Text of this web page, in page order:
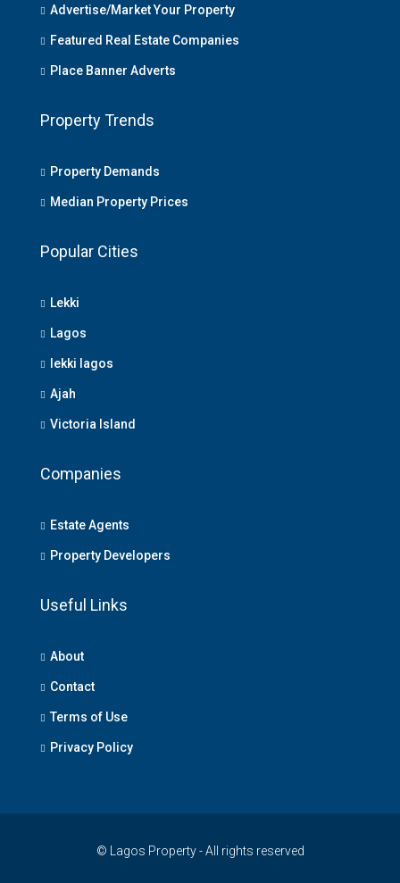
Advertise/Market Your Property
Featured Real Estate Companies
Place Banner Adverts
Property Trends
Property Demands
Median Property Prices
Popular Cities
Lekki
Lagos
lekki lagos
Ajah
Victoria Island
Companies
Estate Agents
Property Developers
Useful Links
About
Contact
Terms of Use
Privacy Policy
© Lagos Property - All rights reserved